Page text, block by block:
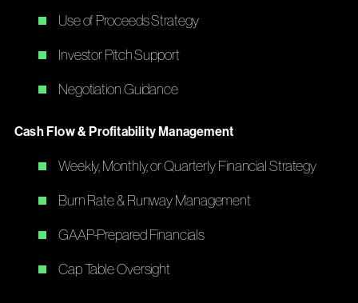
Use of Proceeds Strategy
Investor Pitch Support
Negotiation Guidance
Cash Flow & Profitability Management
Weekly, Monthly, or Quarterly Financial Strategy
Burn Rate & Runway Management
GAAP-Prepared Financials
Cap Table Oversight